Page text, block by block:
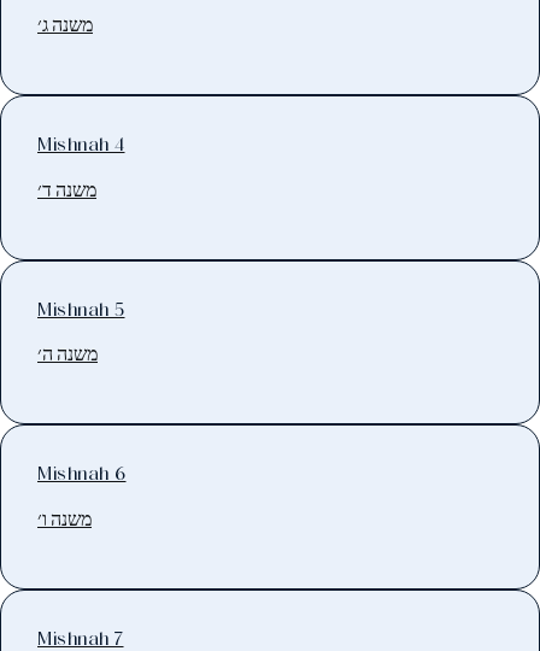
משנה ג׳
Mishnah 4
משנה ד׳
Mishnah 5
משנה ה׳
Mishnah 6
משנה ו׳
Mishnah 7